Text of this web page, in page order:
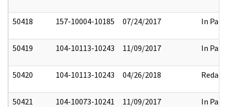
50418 157-10004-10185 07/24/2017 In Part
50419 104-10113-10243 11/09/2017 In Part
50420 104-10113-10243 04/26/2018 Redact
50421 104-10073-10241 11/09/2017 In Part